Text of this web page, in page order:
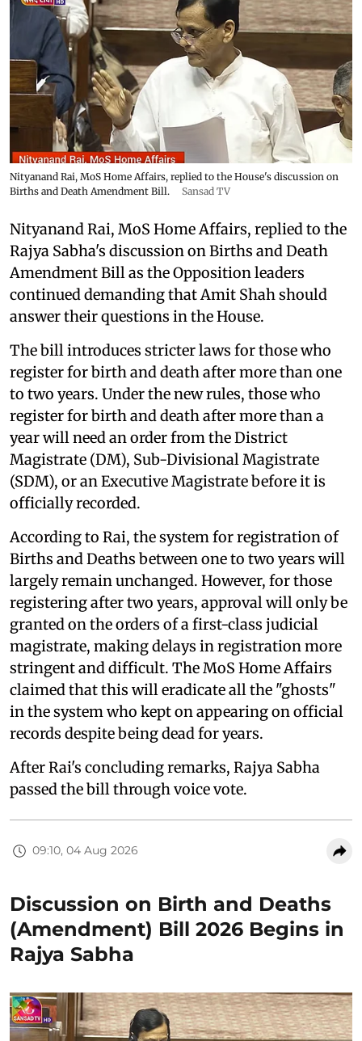
Nityanand Rai, MoS Home Affairs, replied to the House's discussion on
Births and Death Amendment Bill.
Sansad TV
Nityanand Rai, MoS Home Affairs, replied to the
Rajya Sabha's discussion on Births and Death
Amendment Bill as the Opposition leaders
continued demanding that Amit Shah should
answer their questions in the House.
The bill introduces stricter laws for those who
register for birth and death after more than one
to two years. Under the new rules, those who
register for birth and death after more than a
year will need an order from the District
Magistrate (DM), Sub-Divisional Magistrate
(SDM), or an Executive Magistrate before it is
officially recorded.
According to Rai, the system for registration of
Births and Deaths between one to two years will
largely remain unchanged. However, for those
registering after two years, approval will only be
granted on the orders of a first-class judicial
magistrate, making delays in registration more
stringent and difficult. The MoS Home Affairs
claimed that this will eradicate all the "ghosts"
in the system who kept on appearing on official
records despite being dead for years.
After Rai's concluding remarks, Rajya Sabha
passed the bill through voice vote.
09:10, 04 Aug 2026
Discussion on Birth and Deaths
(Amendment) Bill 2026 Begins in
Rajya Sabha